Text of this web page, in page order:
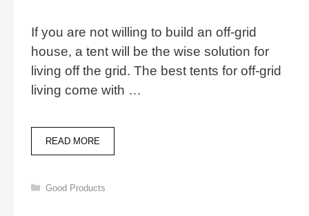
If you are not willing to build an off-grid
house, a tent will be the wise solution for
living off the grid. The best tents for off-grid
living come with …
READ MORE
BEST
OFF-
Categories
Good Products